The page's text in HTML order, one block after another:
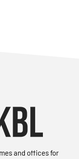
and offices for